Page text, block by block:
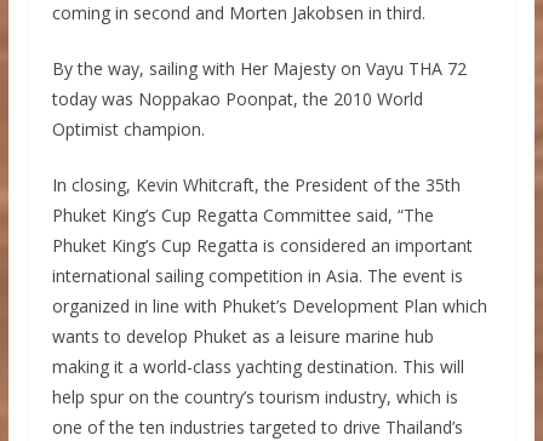
coming in second and Morten Jakobsen in third.
By the way, sailing with Her Majesty on Vayu THA 72
today was Noppakao Poonpat, the 2010 World
Optimist champion.
In closing, Kevin Whitcraft, the President of the 35th
Phuket King’s Cup Regatta Committee said, “The
Phuket King’s Cup Regatta is considered an important
international sailing competition in Asia. The event is
organized in line with Phuket’s Development Plan which
wants to develop Phuket as a leisure marine hub
making it a world-class yachting destination. This will
help spur on the country’s tourism industry, which is
one of the ten industries targeted to drive Thailand’s